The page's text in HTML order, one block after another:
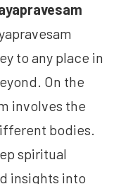
to any place in
On the
involves the
bodies.
spiritual
insights into